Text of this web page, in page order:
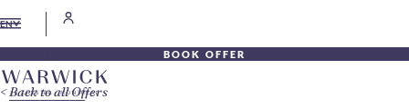
EN
BOOK OFFER
Back to all Offers